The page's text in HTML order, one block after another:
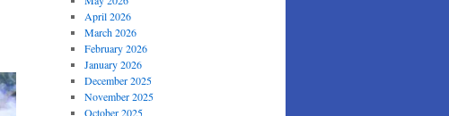
April 2026
March 2026
February 2026
January 2026
December 2025
November 2025
October 2025